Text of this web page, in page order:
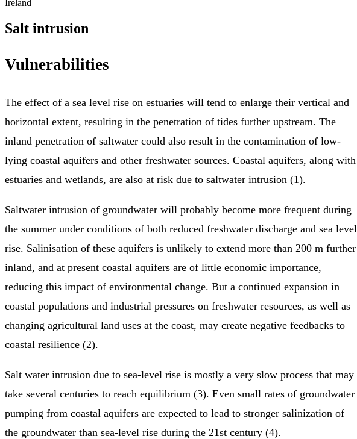
Ireland
Salt intrusion
Vulnerabilities
The effect of a sea level rise on estuaries will tend to enlarge their vertical and
horizontal extent, resulting in the penetration of tides further upstream. The
inland penetration of saltwater could also result in the contamination of low-
lying coastal aquifers and other freshwater sources. Coastal aquifers, along with
estuaries and wetlands, are also at risk due to saltwater intrusion (1).
Saltwater intrusion of groundwater will probably become more frequent during
the summer under conditions of both reduced freshwater discharge and sea level
rise. Salinisation of these aquifers is unlikely to extend more than 200 m further
inland, and at present coastal aquifers are of little economic importance,
reducing this impact of environmental change. But a continued expansion in
coastal populations and industrial pressures on freshwater resources, as well as
changing agricultural land uses at the coast, may create negative feedbacks to
coastal resilience (2).
Salt water intrusion due to sea-level rise is mostly a very slow process that may
take several centuries to reach equilibrium (3). Even small rates of groundwater
pumping from coastal aquifers are expected to lead to stronger salinization of
the groundwater than sea-level rise during the 21st century (4).